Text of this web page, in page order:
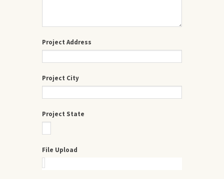
Project Address
Project City
Project State
File Upload